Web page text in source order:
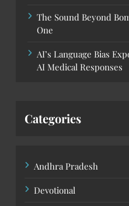
The Sound Beyond
One
AI’s Language Bias
AI Medical Responses
Categories
Andhra Pradesh
Devotional